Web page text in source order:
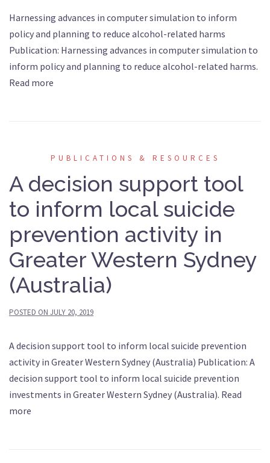
Harnessing advances in computer simulation to inform
policy and planning to reduce alcohol-related harms
Publication: Harnessing advances in computer simulation to
inform policy and planning to reduce alcohol-related harms.
Read more
PUBLICATIONS & RESOURCES
A decision support tool
to inform local suicide
prevention activity in
Greater Western Sydney
(Australia)
POSTED ON JULY 20, 2019
A decision support tool to inform local suicide prevention
activity in Greater Western Sydney (Australia) Publication: A
decision support tool to inform local suicide prevention
investments in Greater Western Sydney (Australia). Read
more